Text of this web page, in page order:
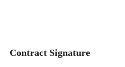
Contract Signature